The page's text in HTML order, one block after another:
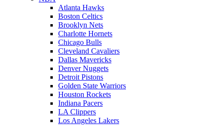
Atlanta Hawks
Boston Celtics
Brooklyn Nets
Charlotte Hornets
Chicago Bulls
Cleveland Cavaliers
Dallas Mavericks
Denver Nuggets
Detroit Pistons
Golden State Warriors
Houston Rockets
Indiana Pacers
LA Clippers
Los Angeles Lakers